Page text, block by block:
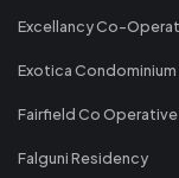
Excellancy Co-
Exotica
Fairfield Co
Falguni Residency